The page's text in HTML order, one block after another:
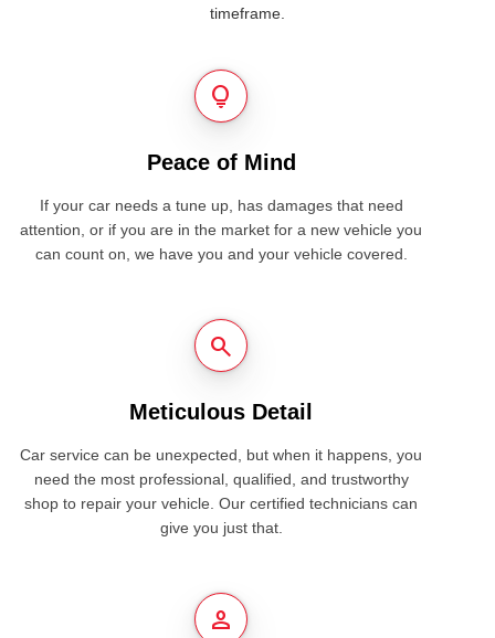
timeframe.
lightbulb
Peace of Mind
If your car needs a tune up, has damages that need
attention, or if you are in the market for a new vehicle you
can count on, we have you and your vehicle covered.
search
Meticulous Detail
Car service can be unexpected, but when it happens, you
need the most professional, qualified, and trustworthy
shop to repair your vehicle. Our certified technicians can
give you just that.
person